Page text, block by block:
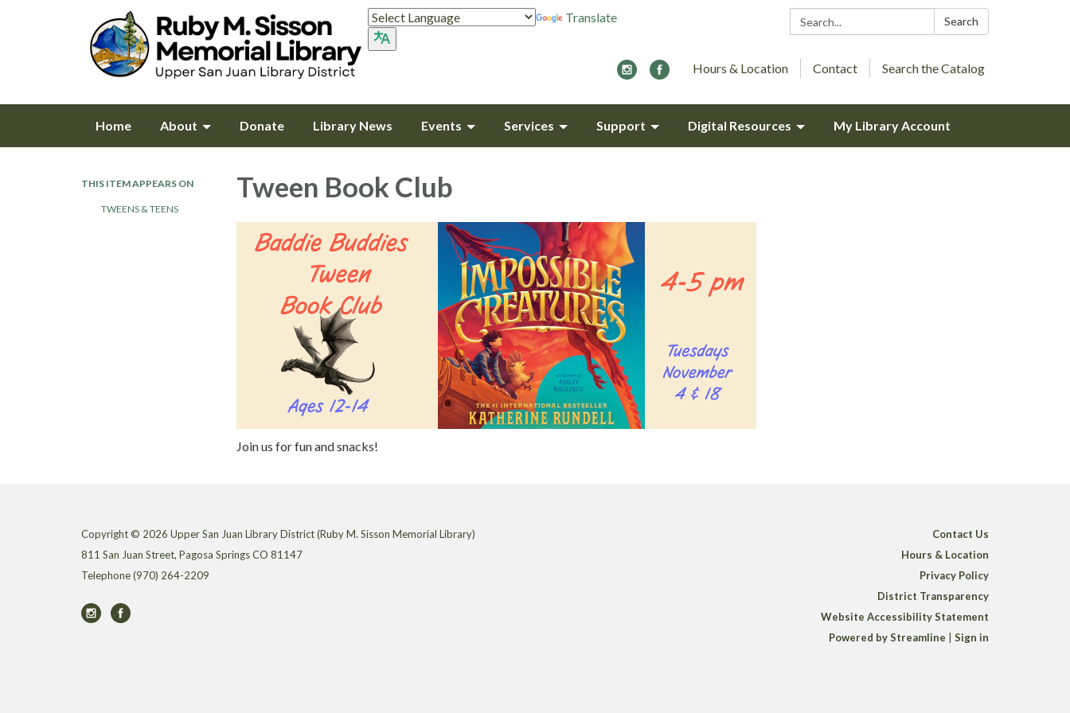
Search: Search
Translate
Hours & Location Contact Search the Catalog
Home About Donate Library News Events Services Support Digital Resources My Library Account
THIS ITEM APPEARS ON
TWEENS & TEENS
Tween Book Club
Join us for fun and snacks!
Copyright © 2026 Upper San Juan Library District (Ruby M. Sisson Memorial Library)
811 San Juan Street, Pagosa Springs CO 81147
Telephone(970) 264-2209
Contact Us
Hours & Location
Privacy Policy
District Transparency
Website Accessibility Statement
Powered by Streamline
Sign in